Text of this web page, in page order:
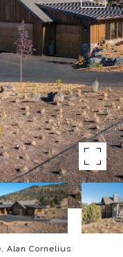
Alan Cornelius